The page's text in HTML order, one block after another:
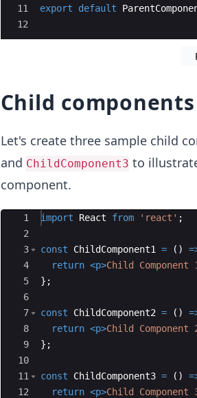
11
12
export default
Child components
Let's create three sample child
and ChildComponent3 to
component.
Ace Editor
1
2
3
4
5
6
7
8
9
10
11
12
import React from 'react' ;
const ChildComponent1 = ( )
return <p>Child Component
} ;
const ChildComponent2 = ( )
return <p>Child Component
} ;
const ChildComponent3 = ( )
return <p>Child Component